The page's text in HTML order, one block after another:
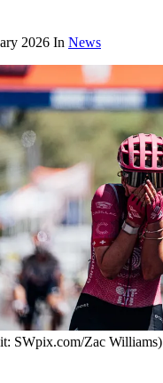
2026 In News
SWpix.com/Zac Williams)